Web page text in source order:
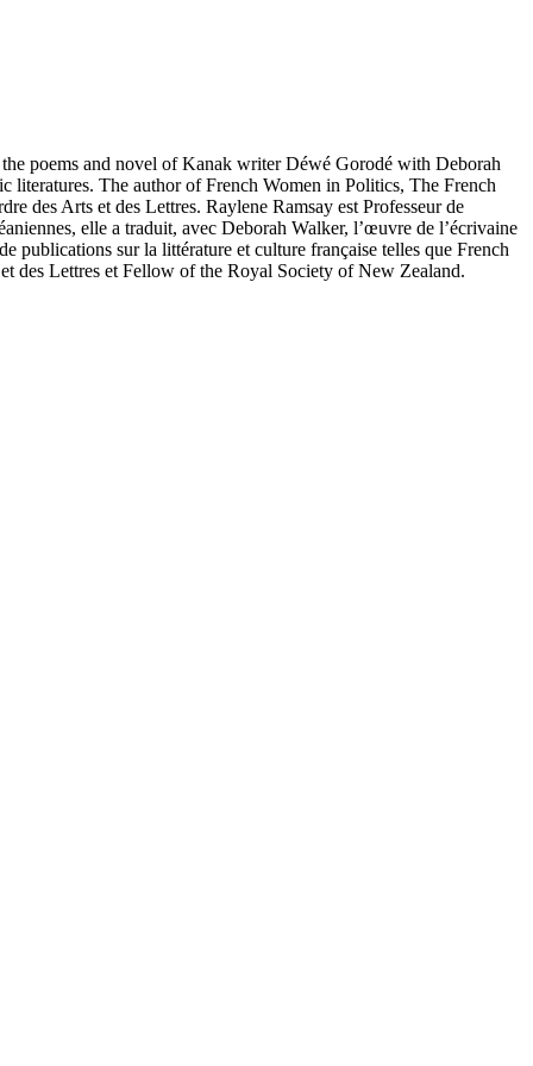
poems and novel of Kanak writer Déwé Gorodé with Deborah
The author of French Women in Politics, The French
des Arts et des Lettres. Raylene Ramsay est Professeur de
elle a traduit, avec Deborah Walker, l’œuvre de l’écrivaine
sur la littérature et culture française telles que French
des Lettres et Fellow of the Royal Society of New Zealand.